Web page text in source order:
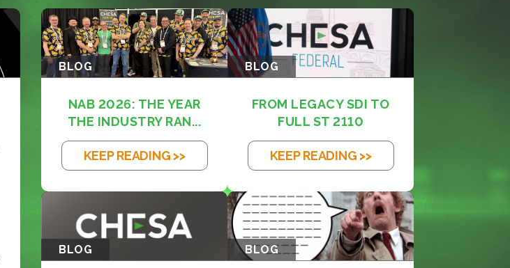
BLOG
NAB 2026: THE YEAR
THE INDUSTRY RAN...
KEEP READING >>
BLOG
FROM LEGACY SDI TO
FULL ST 2110
KEEP READING >>
BLOG BLOG